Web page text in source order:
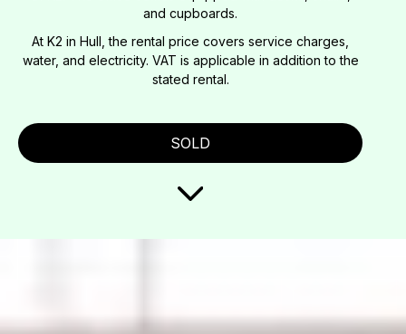
and cupboards.
At K2 in Hull, the rental price covers service charges,
water, and electricity. VAT is applicable in addition to the
stated rental.
SOLD